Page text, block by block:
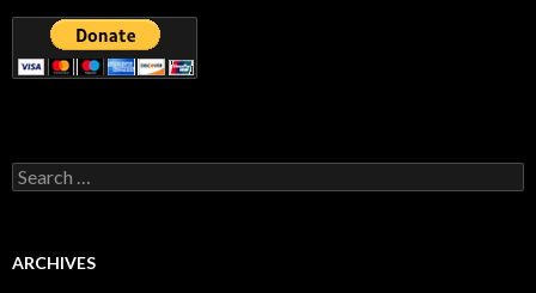
Search
for:
ARCHIVES